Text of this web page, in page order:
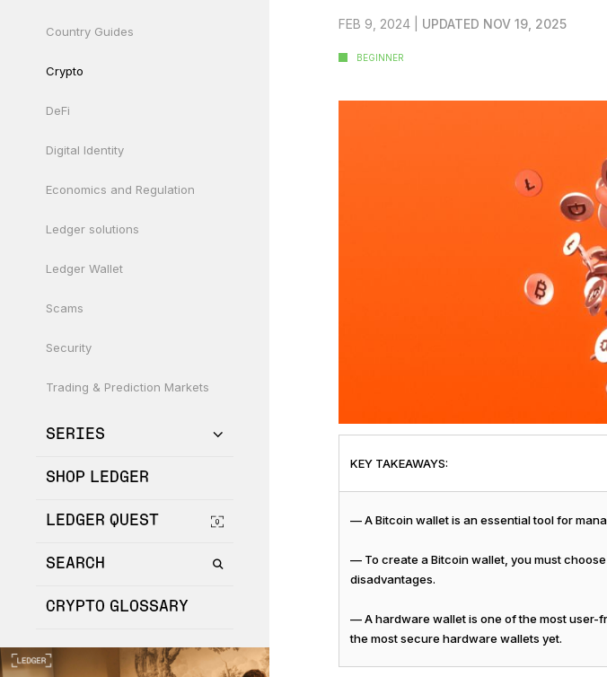
Country Guides
Crypto
DeFi
Digital Identity
Economics and Regulation
Ledger solutions
Ledger Wallet
Scams
Security
Trading & Prediction Markets
SERIES
SHOP LEDGER
LEDGER QUEST
SEARCH
CRYPTO GLOSSARY
FEB 9, 2024 | UPDATED NOV 19, 2025
BEGINNER
KEY TAKEAWAYS:
— A Bitcoin wallet is an essential tool for
— To create a Bitcoin wallet, you must
disadvantages.
— A hardware wallet is one of the most user-
the most secure hardware wallets yet.